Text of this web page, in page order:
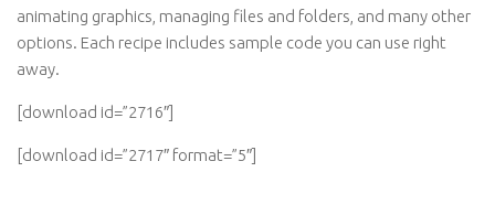
animating graphics, managing files and folders, and many other
options. Each recipe includes sample code you can use right
away.
[download id=”2716″]
[download id=”2717″ format=”5″]